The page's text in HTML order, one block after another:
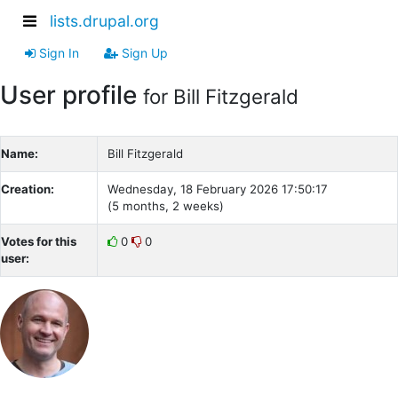
lists.drupal.org
Sign In Sign Up
User profile for Bill Fitzgerald
Name: Bill Fitzgerald
Creation:
Wednesday, 18 February 2026 17:50:17
(5 months, 2 weeks)
Votes for this
user:
0 0